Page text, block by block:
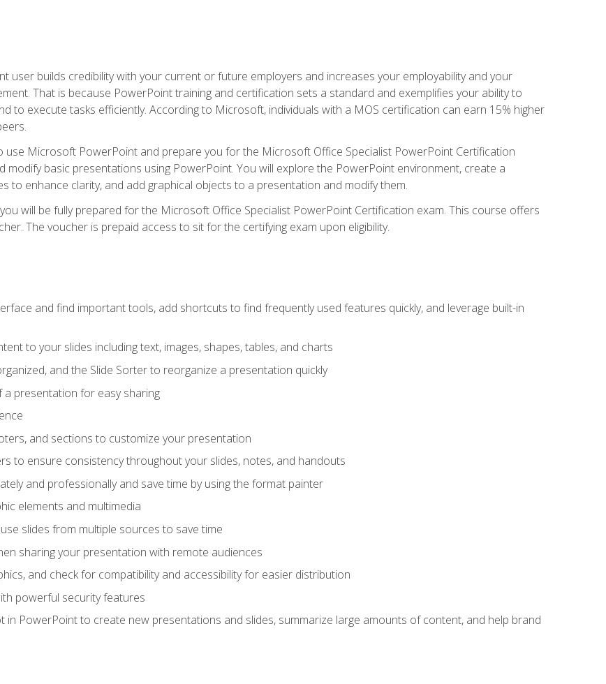
user builds credibility with your current or future employers and increases your employability and your
That is because PowerPoint training and certification sets a standard and exemplifies your ability to
to execute tasks efficiently. According to Microsoft, individuals with a MOS certification can earn 15% higher
use Microsoft PowerPoint and prepare you for the Microsoft Office Specialist PowerPoint Certification
modify basic presentations using PowerPoint. You will explore the PowerPoint environment, create a
to enhance clarity, and add graphical objects to a presentation and modify them.
will be fully prepared for the Microsoft Office Specialist PowerPoint Certification exam. This course offers
The voucher is prepaid access to sit for the certifying exam upon eligibility.
and find important tools, add shortcuts to find frequently used features quickly, and leverage built-in
to your slides including text, images, shapes, tables, and charts
and the Slide Sorter to reorganize a presentation quickly
presentation for easy sharing
and sections to customize your presentation
to ensure consistency throughout your slides, notes, and handouts
and professionally and save time by using the format painter
elements and multimedia
slides from multiple sources to save time
sharing your presentation with remote audiences
and check for compatibility and accessibility for easier distribution
powerful security features
in PowerPoint to create new presentations and slides, summarize large amounts of content, and help brand